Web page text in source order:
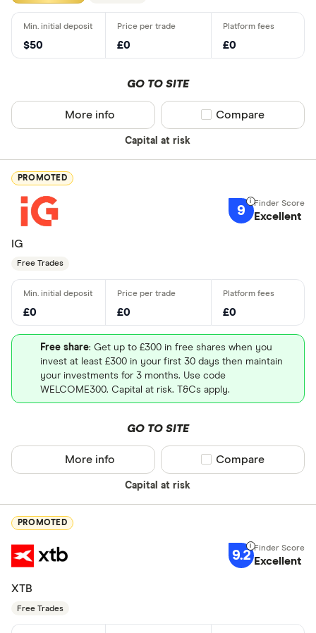
$50 £0 £0
GO TO SITE
Capital at risk
More info Compare product
Compare
PROMOTED
9 Excellent
IG
Free Trades
£0 £0 £0
Free share: Get up to £300 in free shares when you
invest at least £300 in your first 30 days then maintain
your investments for 3 months. Use code
WELCOME300. Capital at risk. T&Cs apply.
GO TO SITE
Capital at risk
More info Compare product
Compare
PROMOTED
9.2 Excellent
XTB
Free Trades